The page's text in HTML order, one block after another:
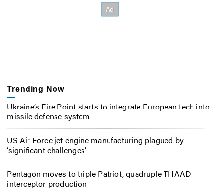
Trending Now
Ukraine’s Fire Point starts to integrate European tech into
missile defense system
US Air Force jet engine manufacturing plagued by
‘significant challenges’
Pentagon moves to triple Patriot, quadruple THAAD
interceptor production